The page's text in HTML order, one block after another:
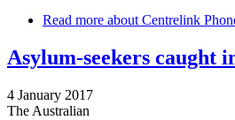
Read more about Centrelink
Asylum-seekers caught
4 January 2017
The Australian